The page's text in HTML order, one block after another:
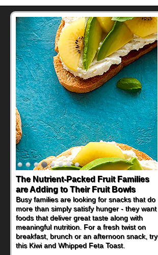
The Nutrient-Packed Fruit Families
are Adding to Their Fruit Bowls
Busy families are looking for snacks that do
more than simply satisfy hunger - they want
foods that deliver great taste along with
meaningful nutrition. For a fresh twist on
breakfast, brunch or an afternoon snack, try
this Kiwi and Whipped Feta Toast.